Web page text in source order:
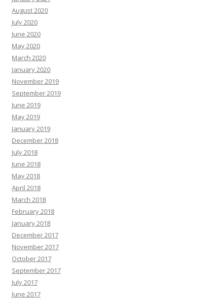
August 2020
July 2020
June 2020
May 2020
March 2020
January 2020
November 2019
September 2019
June 2019
May 2019
January 2019
December 2018
July 2018
June 2018
May 2018
April 2018
March 2018
February 2018
January 2018
December 2017
November 2017
October 2017
September 2017
July 2017
June 2017